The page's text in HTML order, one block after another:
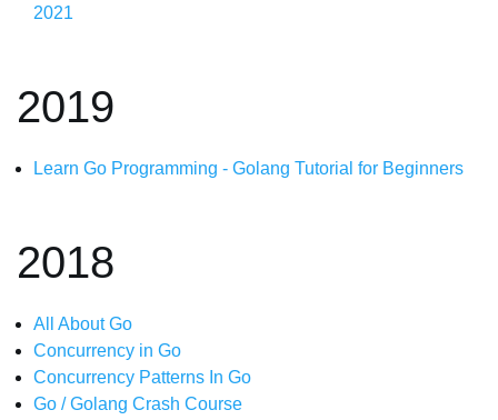
2021
2019
Learn Go Programming - Golang Tutorial for Beginners
2018
All About Go
Concurrency in Go
Concurrency Patterns In Go
Go / Golang Crash Course